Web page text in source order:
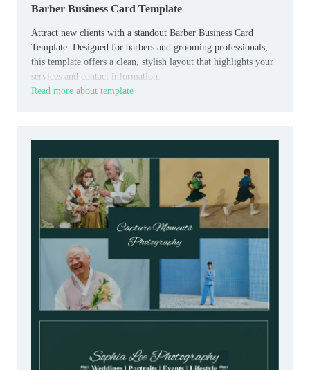
Barber Business Card Template
Attract new clients with a standout Barber Business Card
Template. Designed for barbers and grooming professionals,
this template offers a clean, stylish layout that highlights your
services and contact information.
Read more about template